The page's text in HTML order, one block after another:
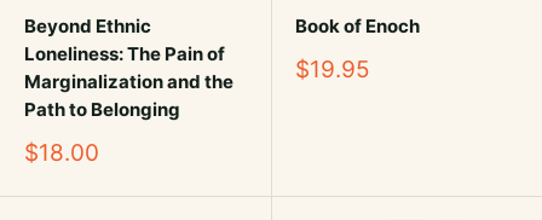
Beyond Ethnic
Loneliness: The Pain of
Marginalization and the
Path to Belonging
Sale
$18.00
Book of Enoch
Sale
$19.95